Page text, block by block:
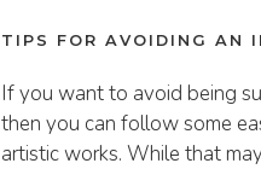
TIPS FOR AVOIDING AN
If you want to avoid being
then you can follow some
artistic works. While that